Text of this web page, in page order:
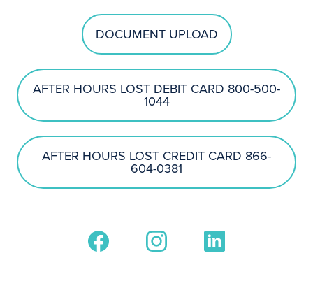
DOCUMENT UPLOAD
AFTER HOURS LOST DEBIT CARD 800-500-
1044
AFTER HOURS LOST CREDIT CARD 866-
604-0381